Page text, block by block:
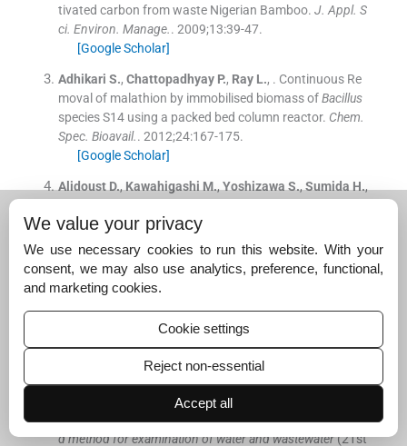
tivated carbon from waste Nigerian Bamboo. J. Appl. S
ci. Environ. Manage.. 2009;13:39-47.
[Google Scholar]
Adhikari S., Chattopadhyay P., Ray L., . Continuous Re
moval of malathion by immobilised biomass ofBacillus
species S14 using a packed bed column reactor. Chem.
Spec. Bioavail.. 2012;24:167-175.
[Google Scholar]
Alidoust D., Kawahigashi M., Yoshizawa S., Sumida H.,
m aqueous solutions using calcined oyster shells.
. 2015;150 : 110 .
[Google Scholar]
AlshameriA.,Ibrahim
YanC., .The investigation into the ammonium removal
performance of Yemeni natural zeolite: modification, io
n exchange mechanism, and thermodynamics.Powd. T
258:20-31.
[Google Scholar]
American Public Health Association (APHA), .Standar
d method for examination of water and wastewater(21st
We value your privacy
We use necessary cookies to run this website. With your
consent, we may also use analytics, preference, functional,
and marketing cookies.
Cookie settings
Reject non-essential
Accept all